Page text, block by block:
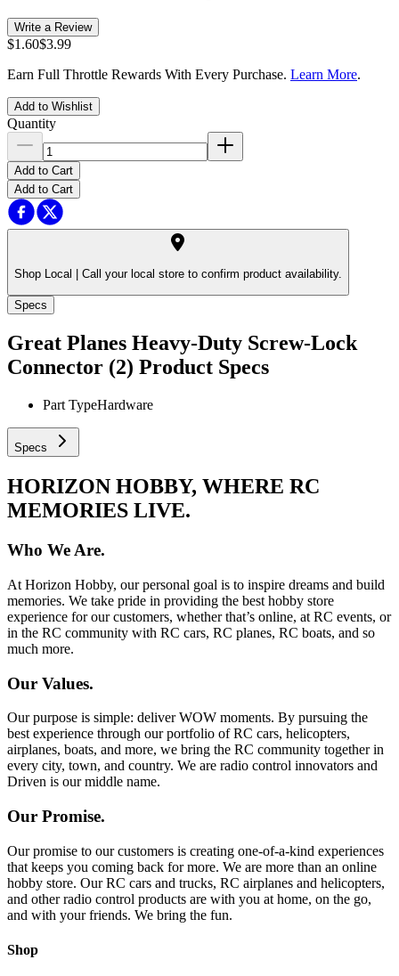
Write a Review
$1.60$3.99
Earn Full Throttle Rewards With Every Purchase. Learn More.
Add to Wishlist
Quantity
Add to Cart
Add to Cart
Shop Local | Call your local store to confirm product availability.
Specs
Great Planes Heavy-Duty Screw-Lock
Connector (2) Product Specs
Part TypeHardware
Specs
HORIZON HOBBY, WHERE RC
MEMORIES LIVE.
Who We Are.
At Horizon Hobby, our personal goal is to inspire dreams and build
memories. We take pride in providing the best hobby store
experience for our customers, whether that’s online, at RC events, or
in the RC community with RC cars, RC planes, RC boats, and so
much more.
Our Values.
Our purpose is simple: deliver WOW moments. By pursuing the
best experience through our portfolio of RC cars, helicopters,
airplanes, boats, and more, we bring the RC community together in
every city, town, and country. We are radio control innovators and
Driven is our middle name.
Our Promise.
Our promise to our customers is creating one-of-a-kind experiences
that keeps you coming back for more. We are more than an online
hobby store. Our RC cars and trucks, RC airplanes and helicopters,
and other radio control products are with you at home, on the go,
and with your friends. We bring the fun.
Shop